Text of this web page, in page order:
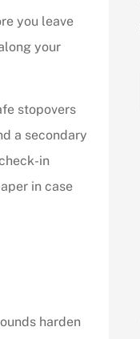
you leave
your
stopovers
a secondary
in
in case
harden
and
will be...